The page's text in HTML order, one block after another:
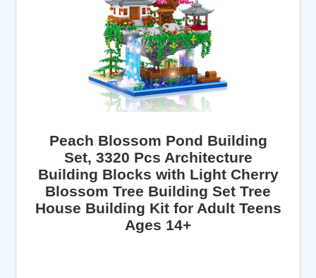
Peach Blossom Pond Building
Set, 3320 Pcs Architecture
Building Blocks with Light Cherry
Blossom Tree Building Set Tree
House Building Kit for Adult Teens
Ages 14+